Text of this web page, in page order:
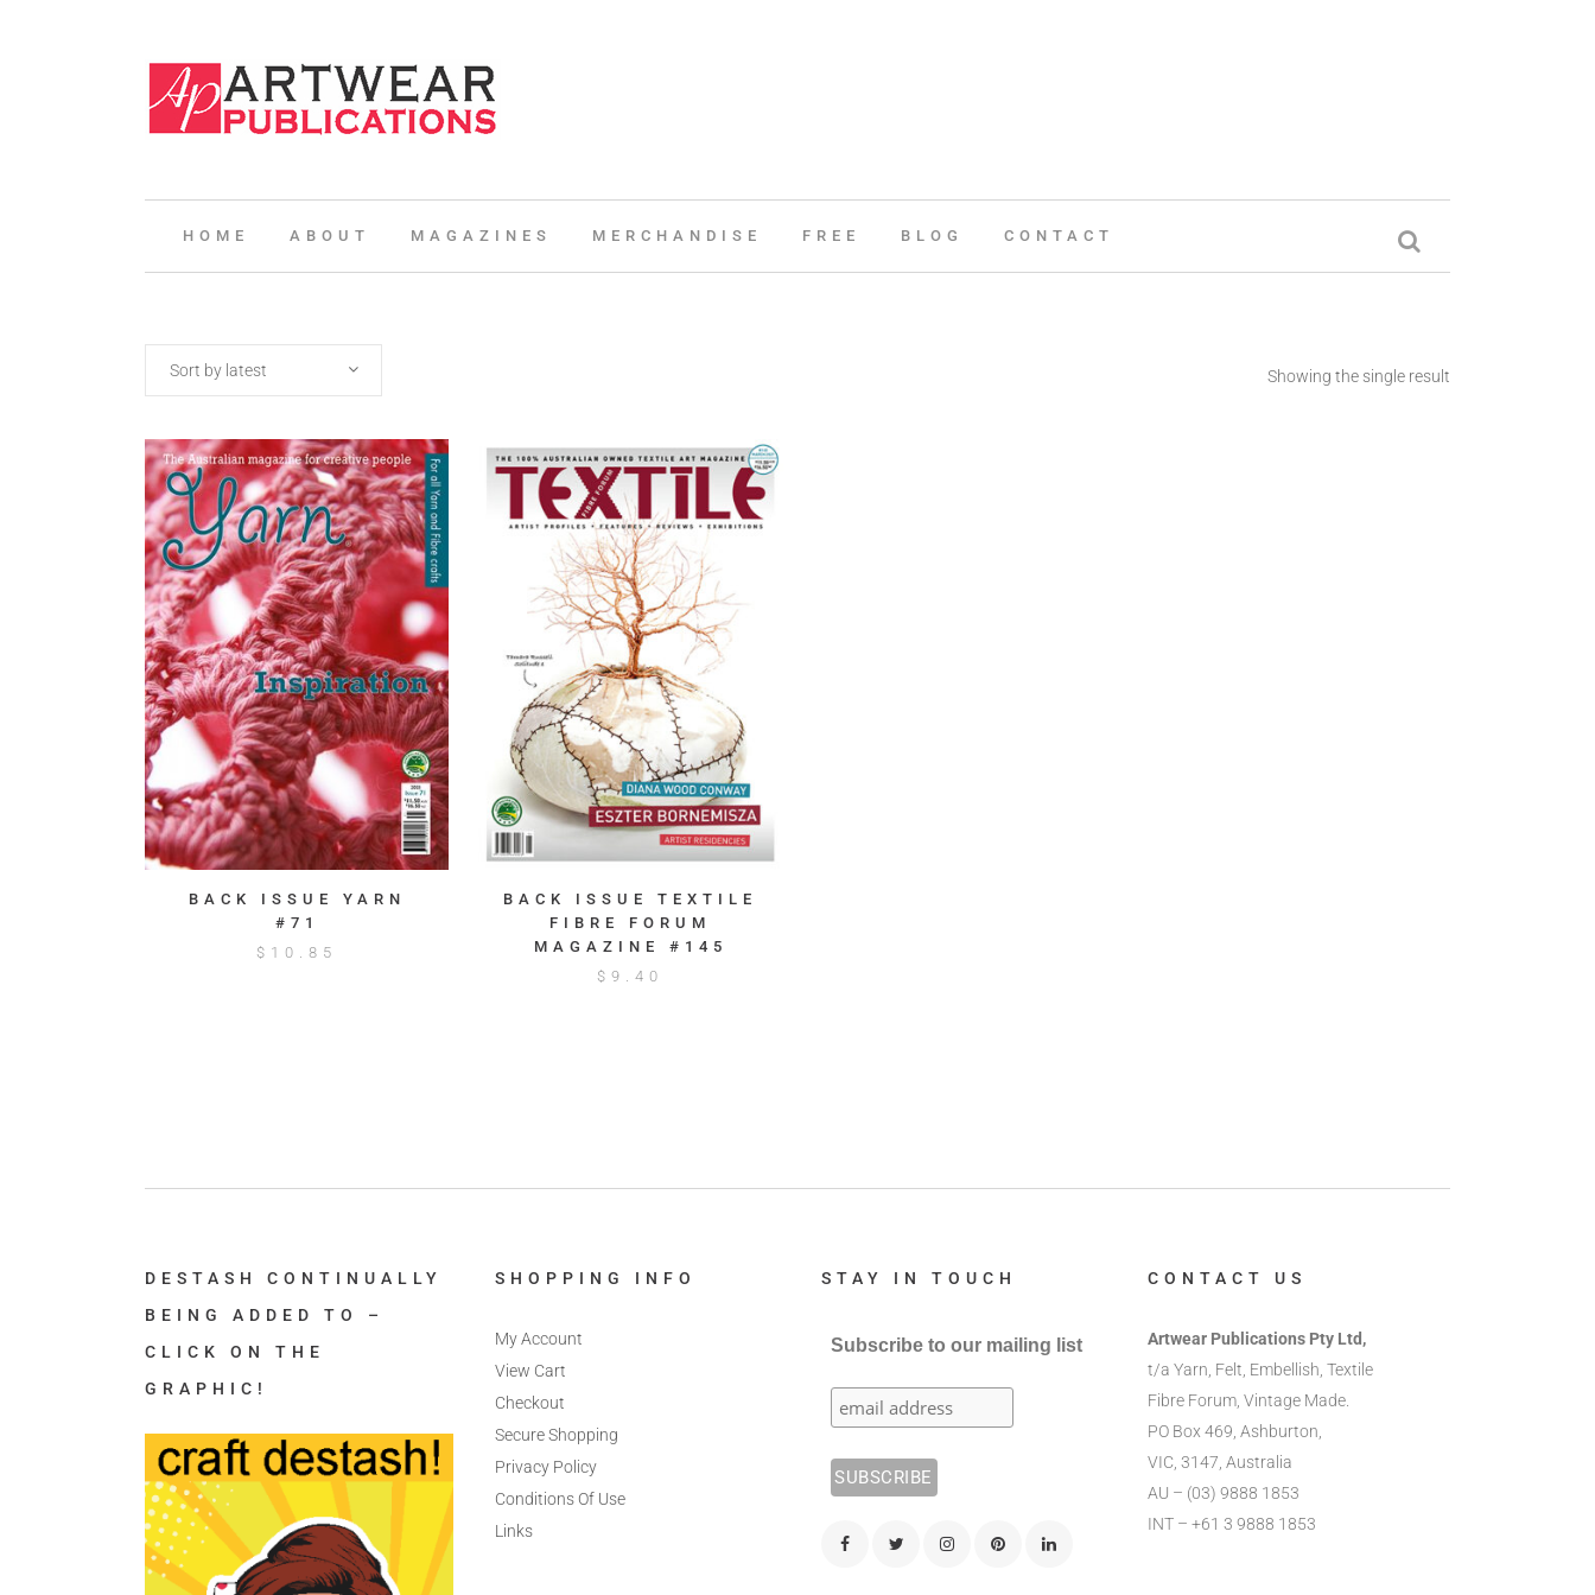
HOME ABOUT MAGAZINES MERCHANDISE FREE BLOG CONTACT
Showing the single result
Sort by latest
BACK ISSUE YARN
#71
$ 10.85
BACK ISSUE TEXTILE
FIBRE FORUM
MAGAZINE #145
$9.40
DESTASH CONTINUALLY
BEING ADDED TO –
CLICK ON THE
GRAPHIC!
SHOPPING INFO
My Account
View Cart
Checkout
Secure Shopping
Privacy Policy
Conditions Of Use
Links
STAY IN TOUCH
Subscribe to our mailing list
CONTACT US
Artwear Publications Pty Ltd,
t/a Yarn, Felt, Embellish, Textile
Fibre Forum, Vintage Made.
PO Box 469, Ashburton,
VIC, 3147, Australia
AU – (03) 9888 1853
INT – +61 3 9888 1853